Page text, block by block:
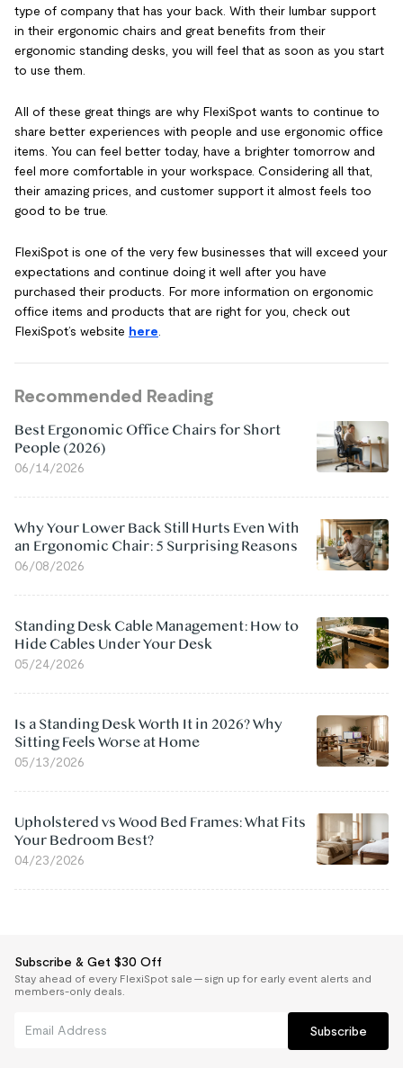
type of company that has your back. With their lumbar support
in their ergonomic chairs and great benefits from their
ergonomic standing desks, you will feel that as soon as you start
to use them.
All of these great things are why FlexiSpot wants to continue to
share better experiences with people and use ergonomic office
items. You can feel better today, have a brighter tomorrow and
feel more comfortable in your workspace. Considering all that,
their amazing prices, and customer support it almost feels too
good to be true.
FlexiSpot is one of the very few businesses that will exceed your
expectations and continue doing it well after you have
purchased their products. For more information on ergonomic
office items and products that are right for you, check out
FlexiSpot’s website here
Recommended Reading
Best Ergonomic Office Chairs for Short
People (2026)
06/14/2026
Why Your Lower Back Still Hurts Even With
an Ergonomic Chair: 5 Surprising Reasons
06/08/2026
Standing Desk Cable Management: How to
Hide Cables Under Your Desk
05/24/2026
Is a Standing Desk Worth It in 2026? Why
Sitting Feels Worse at Home
05/13/2026
Upholstered vs Wood Bed Frames: What Fits
Your Bedroom Best?
04/23/2026
Subscribe & Get $30 Off
Stay ahead of every FlexiSpot sale — sign up for early event alerts and
members-only deals.
Subscribe